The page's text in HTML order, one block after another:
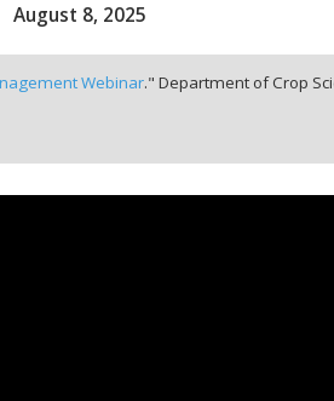
August 8, 2025
Webinar." Department of Crop